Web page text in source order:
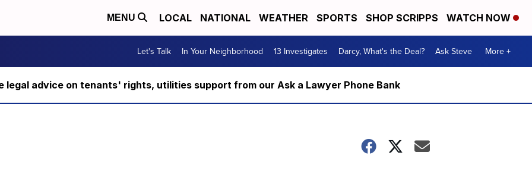
MENU LOCAL NATIONAL WEATHER SPORTS SHOP SCRIPPS WATCH NOW
Let's Talk In Your Neighborhood 13 Investigates Darcy, What's the Deal? Ask Steve More +
legal advice on tenants' rights, utilities support from our Ask a Lawyer Phone Bank